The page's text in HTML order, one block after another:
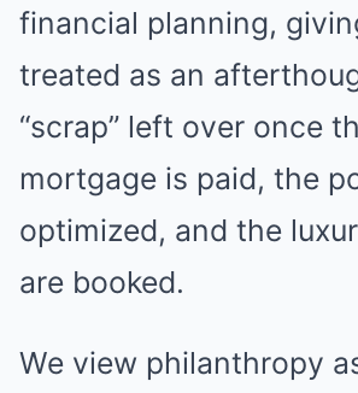
financial planning,
treated as an
“scrap” left over once
mortgage is paid, the
optimized, and the
are booked.
We view philanthropy